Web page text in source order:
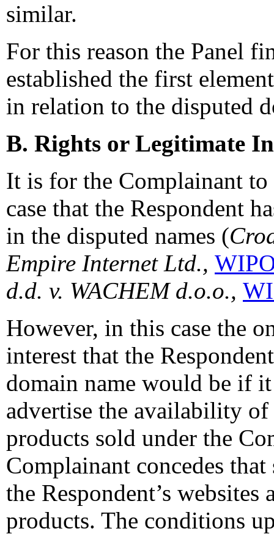
similar.
For this reason the Panel
established the first
in relation to the disputed
B. Rights or Legitimate
It is for the Complainant to
case that the Respondent
in the disputed names (
Empire Internet Ltd.,
d.d. v. WACHEM d.o.o.,
However, in this case the
interest that the
domain name would be if
advertise the availability of
products sold under the
Complainant concedes
the Respondent’s
products. The conditions